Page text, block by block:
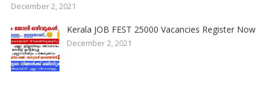
December 2, 2021
Kerala JOB FEST 25000 Vacancies Register Now
December 2, 2021